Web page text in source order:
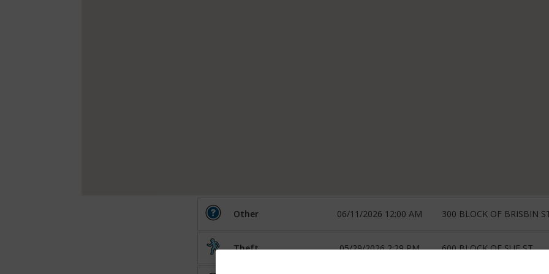
Other 06/11/2026 12:00 AM 300 BLOCK OF BRISBIN
Theft 05/29/2026 2:29 PM 600 BLOCK OF SUE ST